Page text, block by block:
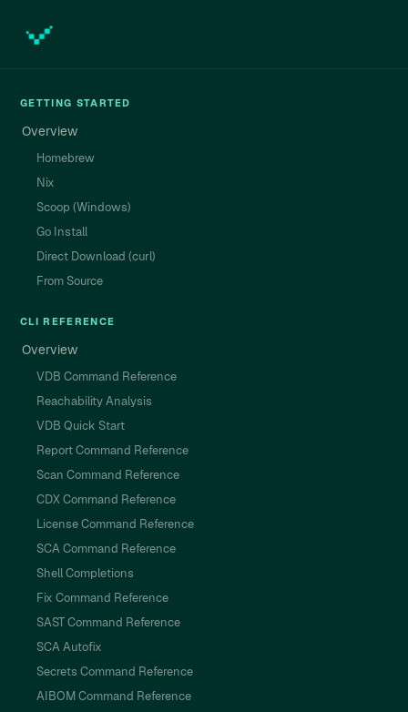
GETTING STARTED
Overview
Homebrew
Nix
Scoop (Windows)
Go Install
Direct Download (curl)
From Source
CLI REFERENCE
Overview
VDB Command Reference
Reachability Analysis
VDB Quick Start
Report Command Reference
Scan Command Reference
CDX Command Reference
License Command Reference
SCA Command Reference
Shell Completions
Fix Command Reference
SAST Command Reference
SCA Autofix
Secrets Command Reference
AIBOM Command Reference